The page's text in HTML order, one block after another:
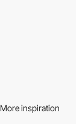
More inspiration